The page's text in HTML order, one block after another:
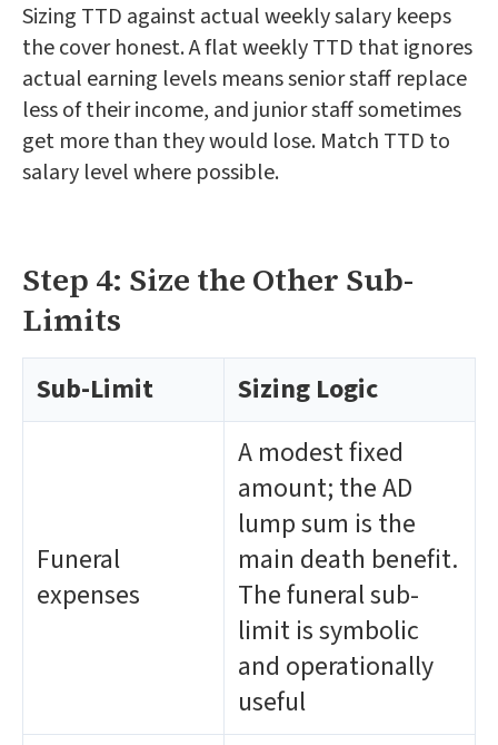
Sizing TTD against actual weekly salary keeps
the cover honest. A flat weekly TTD that ignores
actual earning levels means senior staff replace
less of their income, and junior staff sometimes
get more than they would lose. Match TTD to
salary level where possible.
Step 4: Size the Other Sub-
Limits
Sub-Limit Sizing Logic
Funeral
expenses
A modest fixed
amount; the AD
lump sum is the
main death benefit.
The funeral sub-
limit is symbolic
and operationally
useful